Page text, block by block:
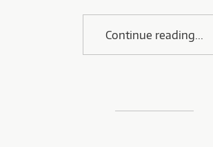
Continue reading